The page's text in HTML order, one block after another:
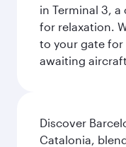
in Terminal 3,
for relaxation.
to your gate
awaiting
Discover
Catalonia,